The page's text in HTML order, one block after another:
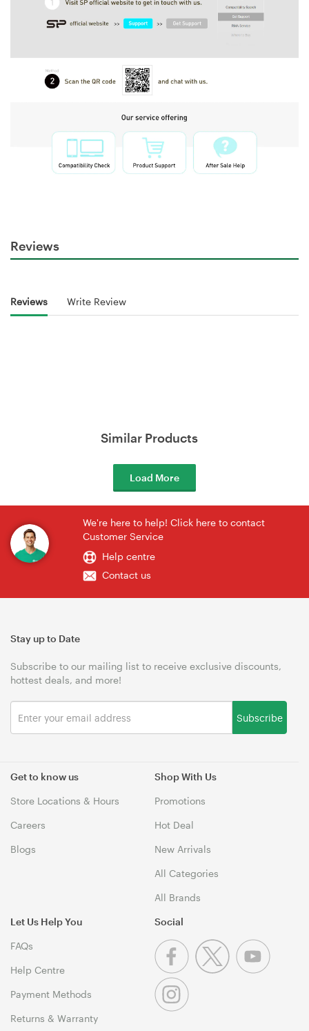
Reviews
Reviews Write Review
Similar Products
Load More
We're here to help! Click here to contact
Customer Service
Help centre
Contact us
Get to know us
Store Locations & Hours
Careers
Blogs
Shop With Us
Promotions
Hot Deal
New Arrivals
All Categories
All Brands
Let Us Help You
FAQs
Help Centre
Payment Methods
Returns & Warranty
Stay up to Date
Subscribe to our mailing list to receive exclusive discounts,
hottest deals, and more!
Subscribe
Social